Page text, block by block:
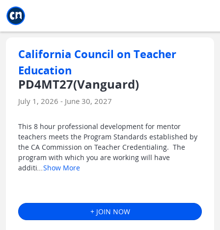
California Council on Teacher
Education
PD4MT27(Vanguard)
July 1, 2026 - June 30, 2027
This 8 hour professional development for mentor
teachers meets the Program Standards established by
the CA Commission on Teacher Credentialing. The
program with which you are working will have
additi
Show More
+ JOIN NOW